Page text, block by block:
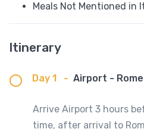
Meals Not Mentioned in
Itinerary
Day 1 - Airport - Rome
Arrive Airport 3 hours
time, after arrival to